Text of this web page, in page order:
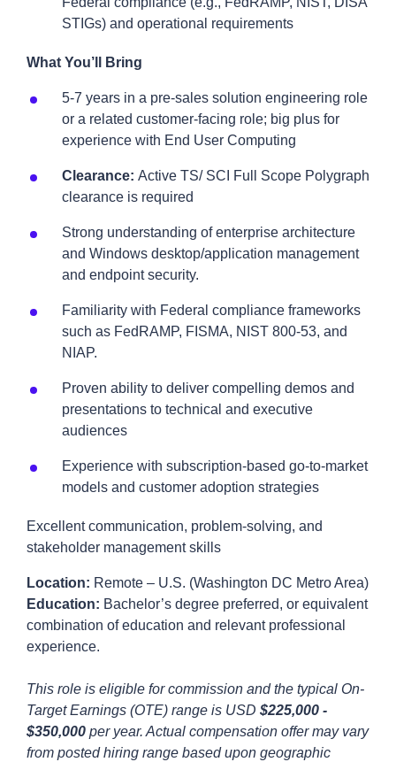
STIGs) and operational requirements
What You’ll Bring
5-7 years in a pre-sales solution engineering role
or a related customer-facing role; big plus for
experience with End User Computing
Clearance: Active TS/ SCI Full Scope Polygraph
clearance is required
Strong understanding of enterprise architecture
and Windows desktop/application management
and endpoint security.
Familiarity with Federal compliance frameworks
such as FedRAMP, FISMA, NIST 800-53, and
NIAP.
Proven ability to deliver compelling demos and
presentations to technical and executive
audiences
Experience with subscription-based go-to-market
models and customer adoption strategies
Excellent communication, problem-solving, and
stakeholder management skills
Location: Remote – U.S. (Washington DC Metro Area)
Education: Bachelor’s degree preferred, or equivalent
combination of education and relevant professional
experience.
This role is eligible for commission and the typical On-
Target Earnings (OTE) range is USD $225,000 -
$350,000 per year. Actual compensation offer may vary
from posted hiring range based upon geographic